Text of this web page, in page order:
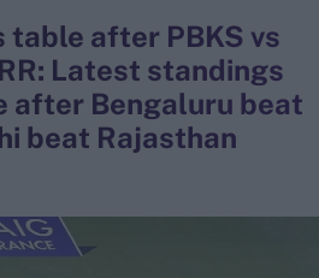
search
table after PBKS vs
Latest standings
after Bengaluru beat
beat Rajasthan